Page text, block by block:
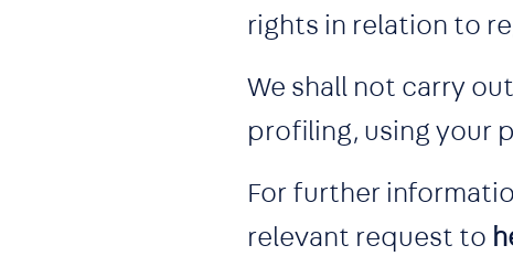
rights in relation to
We shall not carry
profiling, using your
For further
relevant request to